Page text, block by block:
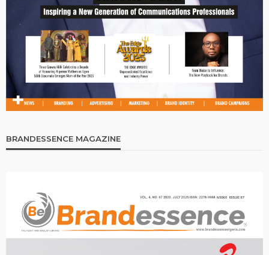
BRANDESSENCE MAGAZINE